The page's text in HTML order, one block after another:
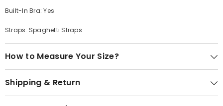
Built-In Bra: Yes
Straps: Spaghetti Straps
How to Measure Your Size?
Shipping & Return